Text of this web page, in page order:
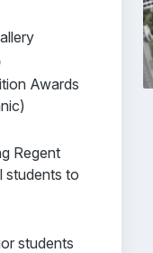
Awards
Regent
students to
students